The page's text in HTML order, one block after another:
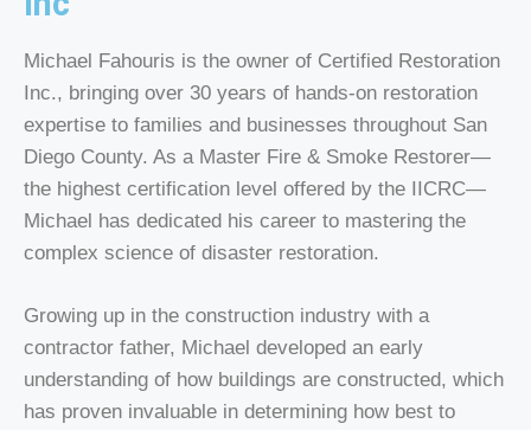
Michael Fahouris is the owner of Certified Restoration
Inc., bringing over 30 years of hands-on restoration
expertise to families and businesses throughout San
Diego County. As a Master Fire & Smoke Restorer—
the highest certification level offered by the IICRC—
Michael has dedicated his career to mastering the
complex science of disaster restoration.
Growing up in the construction industry with a
contractor father, Michael developed an early
understanding of how buildings are constructed, which
has proven invaluable in determining how best to